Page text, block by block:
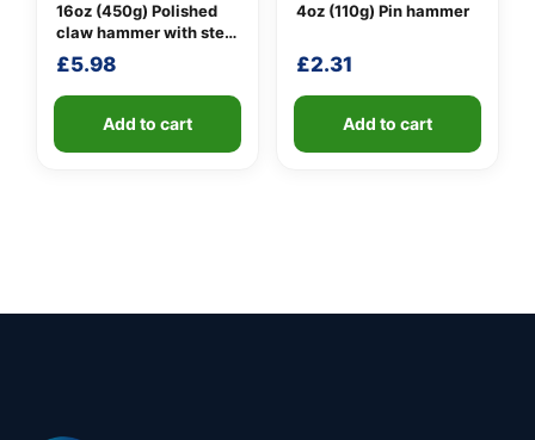
16oz (450g) Polished
claw hammer with steel
shaft
£5.98
Add to cart
4oz (110g) Pin hammer
£2.31
Add to cart